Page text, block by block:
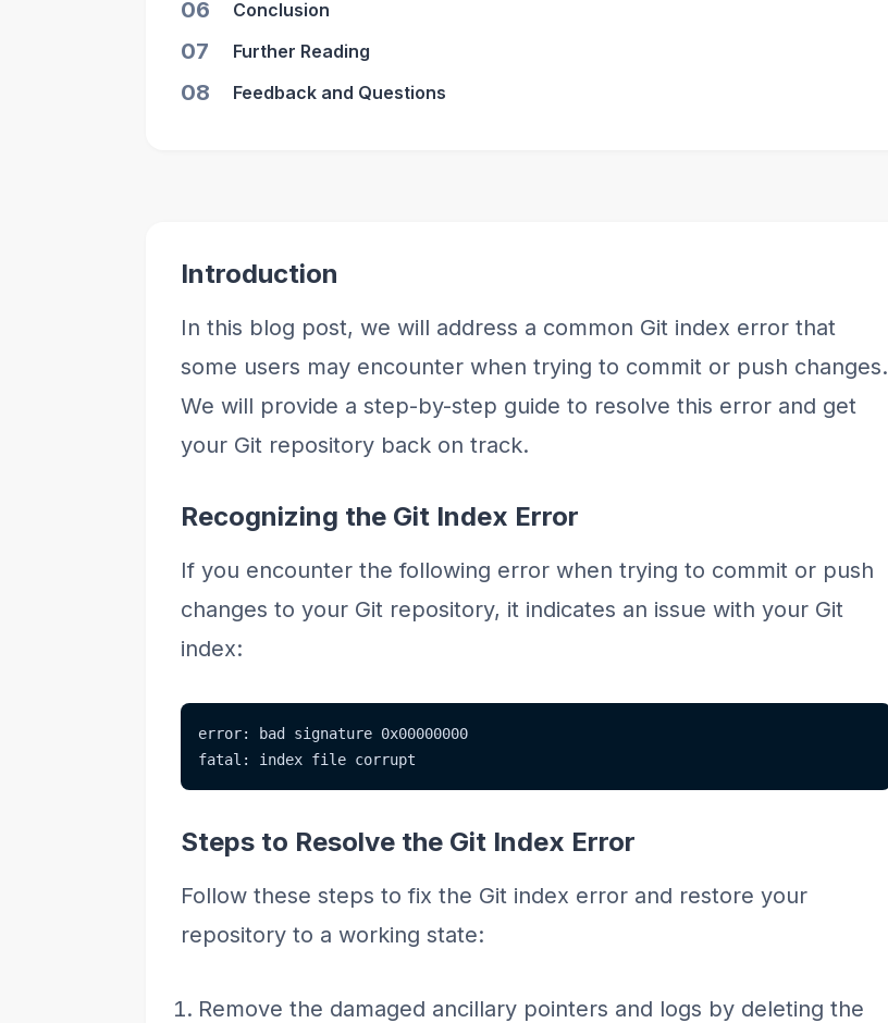
06 Conclusion
07 Further Reading
08 Feedback and Questions
Introduction
In this blog post, we will address a common Git index error that
some users may encounter when trying to commit or push changes.
We will provide a step-by-step guide to resolve this error and get
your Git repository back on track.
Recognizing the Git Index Error
If you encounter the following error when trying to commit or push
changes to your Git repository, it indicates an issue with your Git
index:
error: bad signature 0x00000000
fatal: index file corrupt
Steps to Resolve the Git Index Error
Follow these steps to fix the Git index error and restore your
repository to a working state:
Remove the damaged ancillary pointers and logs by deleting the